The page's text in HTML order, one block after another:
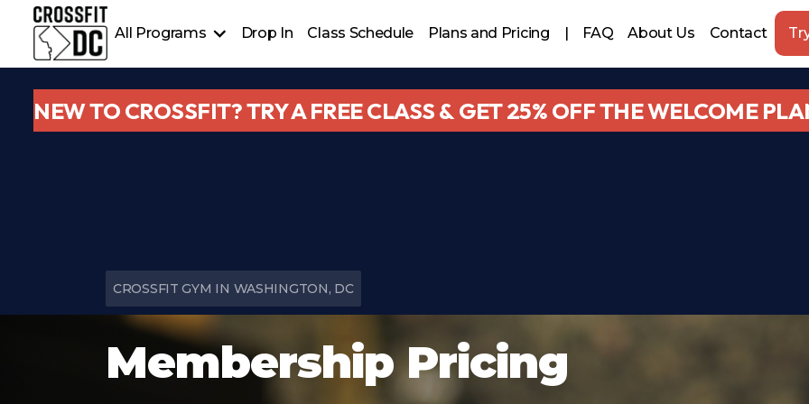
NEW TO CROSSFIT? TRY A FREE CLASS & GET 25% OFF THE WELCOME
All Programs
Personal Training & Nutrition Coaching
HYROX/Bootcamp & Yoga
Drop In Class Schedule Plans and Pricing FAQ About Us Contact
CROSSFIT GYM IN WASHINGTON, DC
Membership Pricing